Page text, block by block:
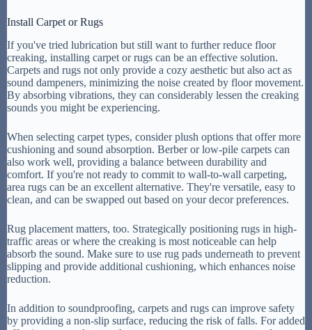
Install Carpet or Rugs
If you've tried lubrication but still want to further reduce floor
creaking, installing carpet or rugs can be an effective solution.
Carpets and rugs not only provide a cozy aesthetic but also act as
sound dampeners, minimizing the noise created by floor movement.
By absorbing vibrations, they can considerably lessen the creaking
sounds you might be experiencing.
When selecting carpet types, consider plush options that offer more
cushioning and sound absorption. Berber or low-pile carpets can
also work well, providing a balance between durability and
comfort. If you're not ready to commit to wall-to-wall carpeting,
area rugs can be an excellent alternative. They're versatile, easy to
clean, and can be swapped out based on your decor preferences.
Rug placement matters, too. Strategically positioning rugs in high-
traffic areas or where the creaking is most noticeable can help
absorb the sound. Make sure to use rug pads underneath to prevent
slipping and provide additional cushioning, which enhances noise
reduction.
In addition to soundproofing, carpets and rugs can improve safety
by providing a non-slip surface, reducing the risk of falls. For added